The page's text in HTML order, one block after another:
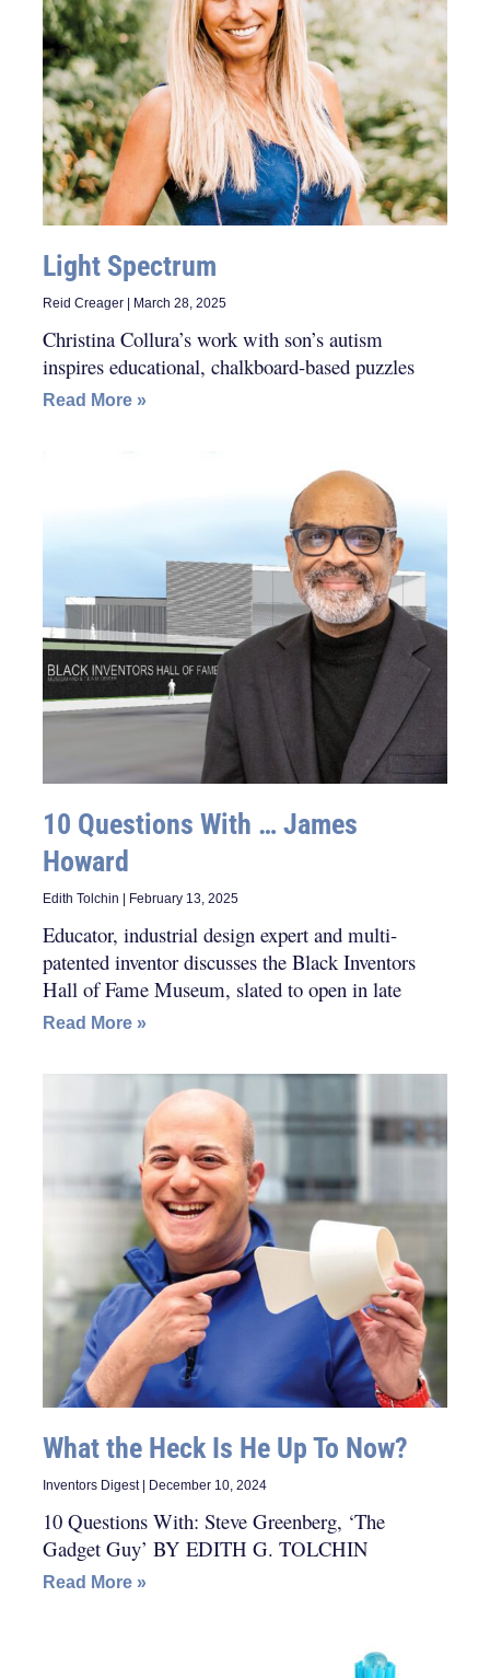
Light Spectrum
Reid Creager March 28, 2025
Christina Collura’s work with son’s autism
inspires educational, chalkboard-based puzzles
Read More »
10 Questions With … James
Howard
Edith Tolchin February 13, 2025
Educator, industrial design expert and multi-
patented inventor discusses the Black Inventors
Hall of Fame Museum, slated to open in late
Read More »
What the Heck Is He Up To Now?
Inventors Digest December 10, 2024
10 Questions With: Steve Greenberg, ‘The
Gadget Guy’ BY EDITH G. TOLCHIN
Read More »